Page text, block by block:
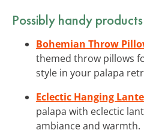
Possibly handy
Bohemian Throw
themed throw pillows
style in your palapa
Eclectic Hanging
palapa with eclectic
ambiance and warmth.